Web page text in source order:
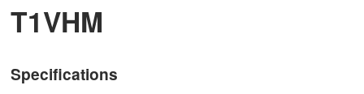
T1VHM
Specifications